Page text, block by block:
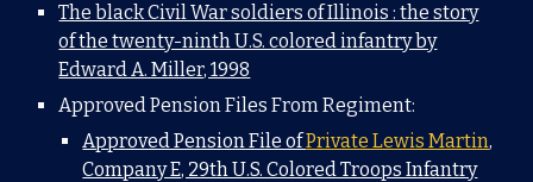
The black Civil War soldiers of Illinois : the story
of the twenty-ninth U.S. colored infantry by
Edward A. Miller, 1998
Approved Pension Files From Regiment:
Approved Pension File ofPrivate Lewis Martin,
Company E, 29th U.S. Colored Troops Infantry